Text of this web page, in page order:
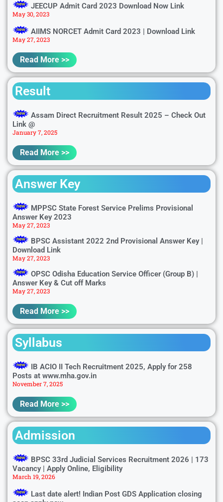
JEECUP Admit Card 2023 Download Now Link
May 30, 2023
AIIMS NORCET Admit Card 2023 | Download Link
May 27, 2023
Read More >>
Result
Assam Direct Recruitment Result 2025 – Check Out
Link @
January 7, 2025
Read More >>
Answer Key
MPPSC State Forest Service Prelims Provisional
Answer Key 2023
May 27, 2023
BPSC Assistant 2022 2nd Provisional Answer Key |
Download Link
May 27, 2023
OPSC Odisha Education Service Officer (Group B) |
Answer Key & Cut off Marks
May 27, 2023
Read More >>
Syllabus
IB ACIO II Tech Recruitment 2025, Apply for 258
Posts at www.mha.gov.in
November 7, 2025
Read More >>
Admission
BPSC 33rd Judicial Services Recruitment 2026 | 173
Vacancy | Apply Online, Eligibility
March 19, 2026
Last date alert! Indian Post GDS Application closing